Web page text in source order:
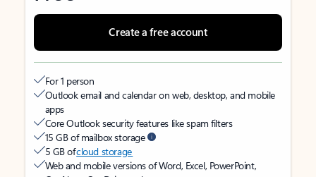
Create a free account
For 1 person
Outlook email and calendar on web, desktop, and mobile
apps
Core Outlook security features like spam filters
15 GB of mailbox storage
5 GB ofcloud storage
Web and mobile versions of Word, Excel, PowerPoint,